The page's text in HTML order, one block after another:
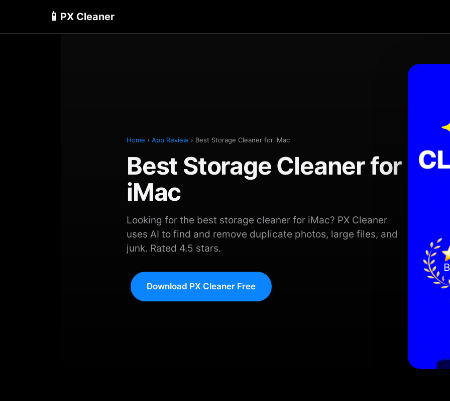
📱 PX Cleaner
Home › App Review › Best Storage Cleaner for iMac
Best Storage Cleaner for
iMac
Looking for the best storage cleaner for iMac? PX Cleaner
uses AI to find and remove duplicate photos, large files, and
junk. Rated 4.5 stars.
Download PX Cleaner Free